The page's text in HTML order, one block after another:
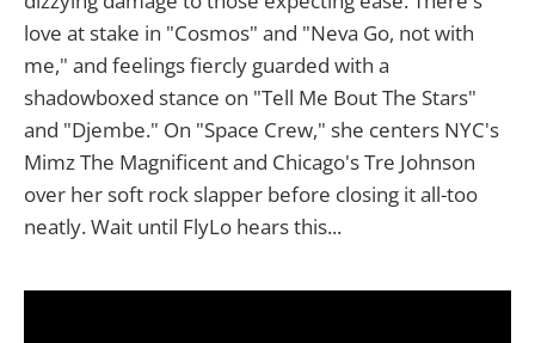
love at stake in "Cosmos" and "Neva Go, not with
me," and feelings fiercly guarded with a
shadowboxed stance on "Tell Me Bout The Stars"
and "Djembe." On "Space Crew," she centers NYC's
Mimz The Magnificent and Chicago's Tre Johnson
over her soft rock slapper before closing it all-too
neatly. Wait until FlyLo hears this...